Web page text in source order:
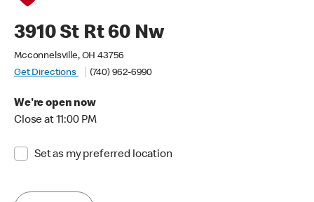
3910 St Rt 60 Nw
Mcconnelsville, OH 43756
Get Directions
(740) 962-6990
We're open now
Close at 11:00 PM
Set as my preferred location